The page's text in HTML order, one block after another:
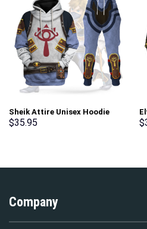
Sheik Attire Unisex Hoodie
Sweatshirt T-shirt Sweatpants
$35.95 $
Company